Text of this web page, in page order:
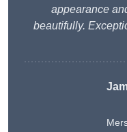
appearance
beautifully.